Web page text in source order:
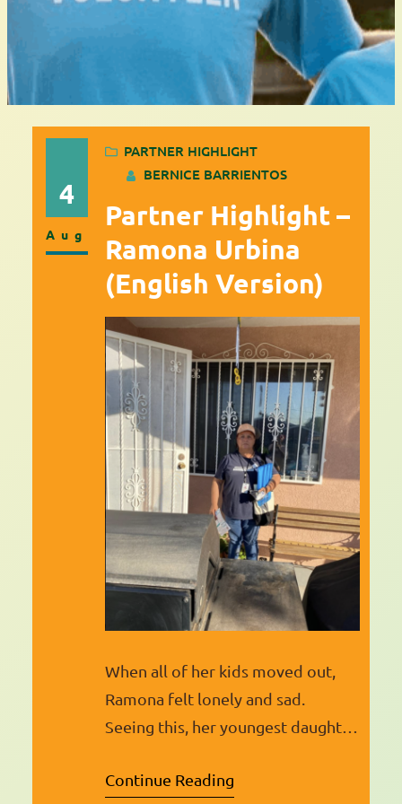
4
Aug
PARTNER HIGHLIGHT
BERNICE BARRIENTOS
Partner Highlight –
Ramona Urbina
(English Version)
When all of her kids moved out,
Ramona felt lonely and sad.
Seeing this, her youngest daughter,
community, signed her up for
Continue Reading